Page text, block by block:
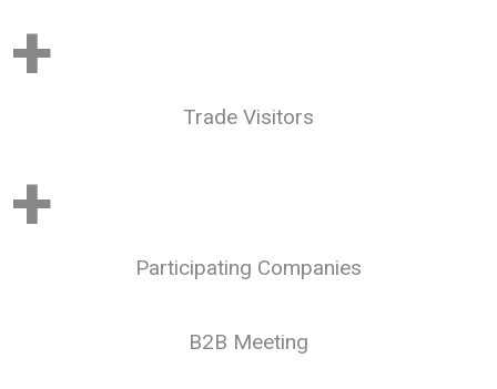
Trade Visitors
+
Participating Companies
+
B2B Meeting